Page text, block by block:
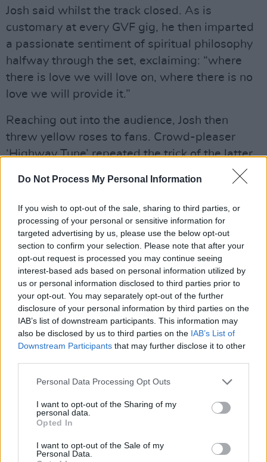
Do Not Process My Personal Information
If you wish to opt-out of the sale, sharing to third parties, or
processing of your personal or sensitive information for
targeted advertising by us, please use the below opt-out
section to confirm your selection. Please note that after your
opt-out request is processed you may continue seeing
interest-based ads based on personal information utilized by
us or personal information disclosed to third parties prior to
your opt-out. You may separately opt-out of the further
disclosure of your personal information by third parties on the
IAB’s list of downstream participants. This information may
also be disclosed by us to third parties on the IAB’s List of
Downstream Participants that may further disclose it to other
Personal Data Processing Opt Outs
I want to opt-out of the Sharing of my
personal data.
Opted In
I want to opt-out of the Sale of my
Personal Data.
Josh said whilst the track closed. As is
customary at every GVF gig, he then imparted
a passionate sentiment of spiritual philosophy
halfway through the set, exclaiming: “where
there is love we will love on, where there is no
love we will provide it.”
Reaching out into the audience, Josh then
threw yellow roses to fans. Crowd-pleaser
‘Highway Tune’ repeated the trick of the latter,
delivering upon the same high-octane energy
and awe-inspiring instrumentation. Josh,
disappearing once more into the jubilant sea of
fans, tried on sunglasses and collected various
pieces of paraphernalia handed to him by fans,
before downing a shot to a burst of roaring
applause. A captivating display of authentic
rockstar spectacle to say the least…